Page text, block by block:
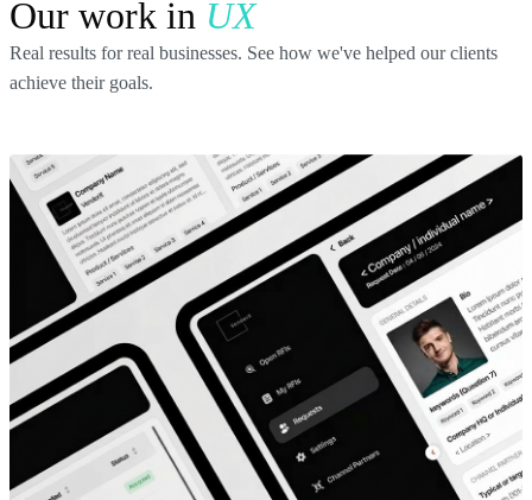
Our work in UX
Real results for real businesses. See how we've helped our clients
achieve their goals.